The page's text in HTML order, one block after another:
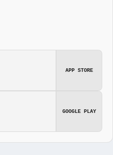
APP STORE
GOOGLE PLAY